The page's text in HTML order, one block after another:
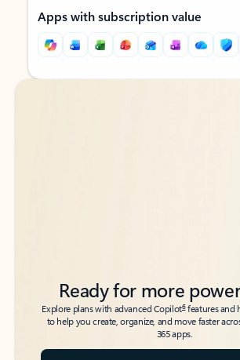
Apps with subscription value
Back to tabs
Back to tabs
Ready for more
Explore plans with advanced Copilot6features and
to help you create, organize, and move faster
365 apps.